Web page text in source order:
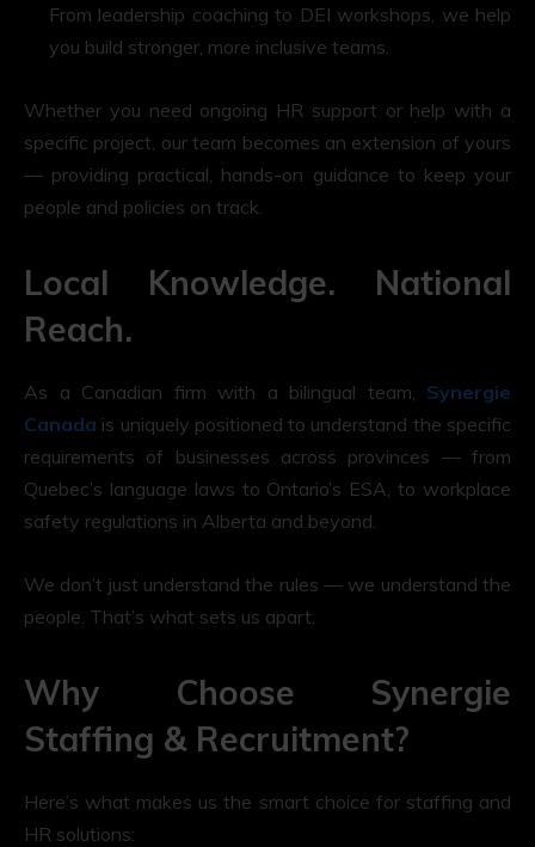
From leadership coaching to DEI workshops, we help
you build stronger, more inclusive teams.
Whether you need ongoing HR support or help with a
specific project, our team becomes an extension of yours
— providing practical, hands-on guidance to keep your
people and policies on track.
Local Knowledge. National
Reach.
As a Canadian firm with a bilingual team, Synergie
Canada is uniquely positioned to understand the specific
requirements of businesses across provinces — from
Quebec’s language laws to Ontario’s ESA, to workplace
safety regulations in Alberta and beyond.
We don’t just understand the rules — we understand the
people. That’s what sets us apart.
Why Choose Synergie
Staffing & Recruitment?
Here’s what makes us the smart choice for staffing and
HR solutions: